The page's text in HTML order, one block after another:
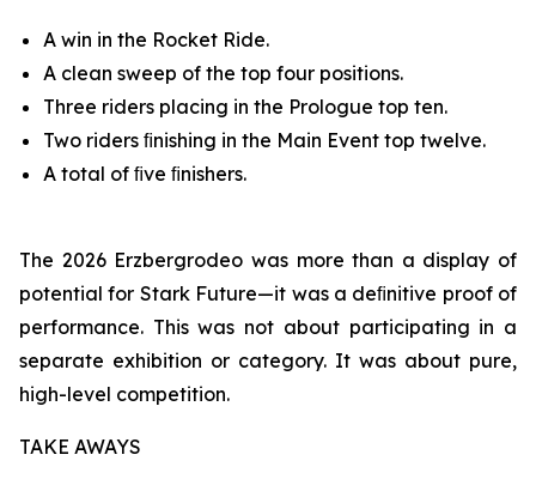
A win in the Rocket Ride.
A clean sweep of the top four positions.
Three riders placing in the Prologue top ten.
Two riders ﬁnishing in the Main Event top twelve.
A total of ﬁve ﬁnishers.
The 2026 Erzbergrodeo was more than a display of
potential for Stark Future—it was a deﬁnitive proof of
performance. This was not about participating in a
separate exhibition or category. It was about pure,
high-level competition.
TAKE AWAYS